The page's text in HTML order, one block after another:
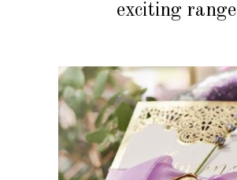
exciting range